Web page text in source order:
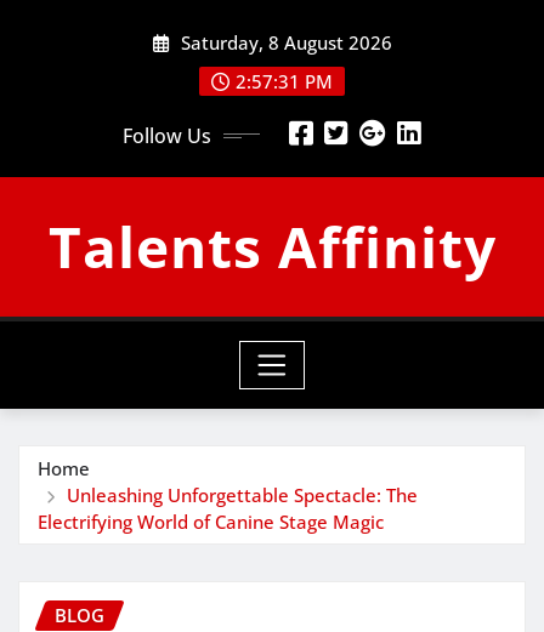
Saturday, 8 August 2026
2:57:32 PM
Follow Us
Talents Affinity
Home
Unleashing Unforgettable Spectacle: The
Electrifying World of Canine Stage Magic
BLOG